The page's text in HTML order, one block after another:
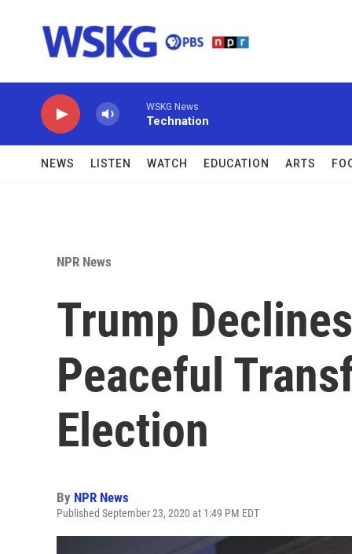
WSKG News
Technation
NEWS LISTEN WATCH EDUCATION ARTS
NPR News
Trump
Peaceful
Election
By NPR News
Published September 23, 2020 at 1:49 PM EDT